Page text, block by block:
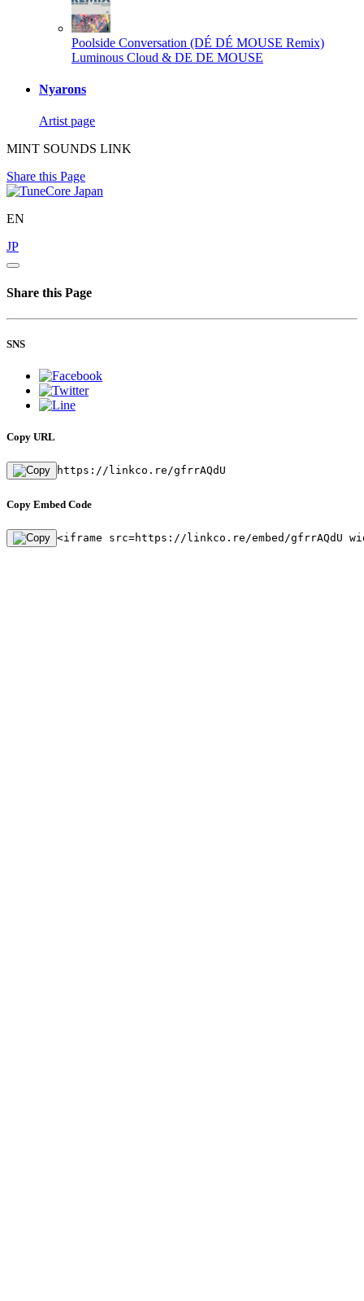
Poolside Conversation (DÉ DÉ MOUSE Remix)
Luminous Cloud & DE DE MOUSE
Nyarons
Artist page
MINT SOUNDS LINK
Share this Page
EN
JP
Share this Page
SNS
Copy URL
https://linkco.re/gfrrAQdU
Copy Embed Code
<iframe src=https://linkco.re/embed/gfrrAQdU